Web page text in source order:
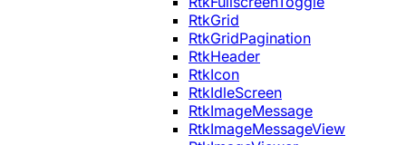
RtkGrid
RtkGridPagination
RtkHeader
RtkIcon
RtkIdleScreen
RtkImageMessage
RtkImageMessageView